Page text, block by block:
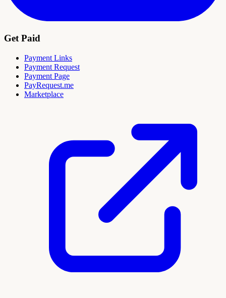
Get Paid
Payment Links
Payment Request
Payment Page
PayRequest.me
Marketplace